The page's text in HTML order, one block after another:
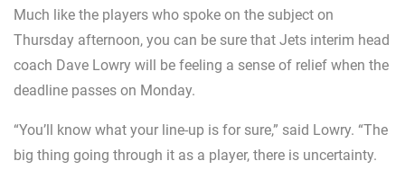
Much like the players who spoke on the subject on
Thursday afternoon, you can be sure that Jets interim head
coach Dave Lowry will be feeling a sense of relief when the
deadline passes on Monday.
“You’ll know what your line-up is for sure,” said Lowry. “The
big thing going through it as a player, there is uncertainty.